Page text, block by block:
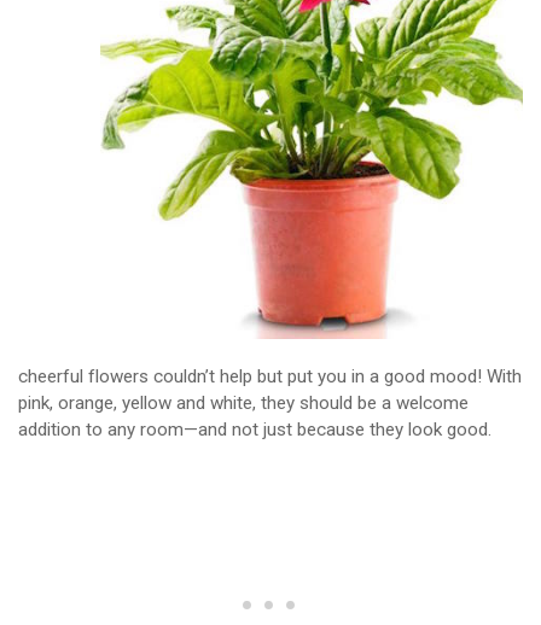
cheerful flowers couldn’t help but put you in a good mood! With
pink, orange, yellow and white, they should be a welcome
addition to any room—and not just because they look good.